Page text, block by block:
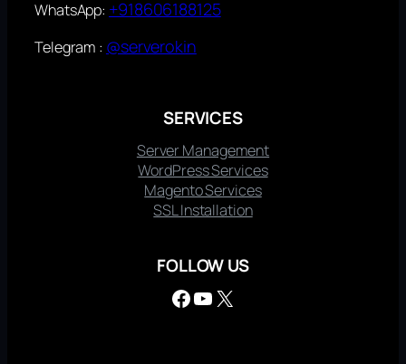
WhatsApp: +918606188125
Telegram : @serverokin
SERVICES
Server Management
WordPress Services
Magento Services
SSL Installation
FOLLOW US
Facebook YouTube X